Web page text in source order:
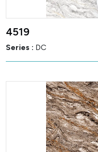
4519
Series : DC